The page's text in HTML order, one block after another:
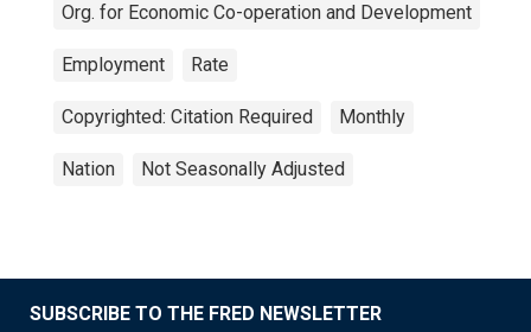
Org. for Economic Co-operation and Development
Employment Rate
Copyrighted: Citation Required Monthly
Nation Not Seasonally Adjusted
SUBSCRIBE TO THE FRED NEWSLETTER